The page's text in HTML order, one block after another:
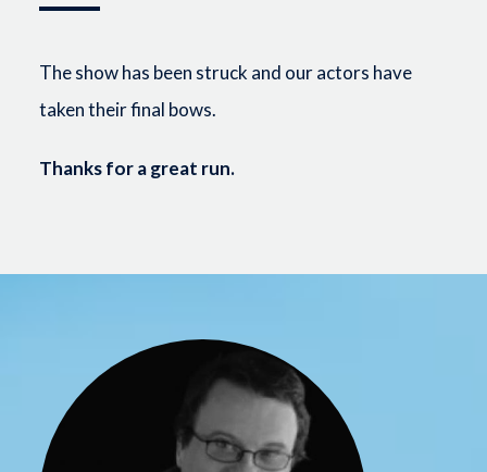
The show has been struck and our actors have
taken their final bows.
Thanks for a great run.